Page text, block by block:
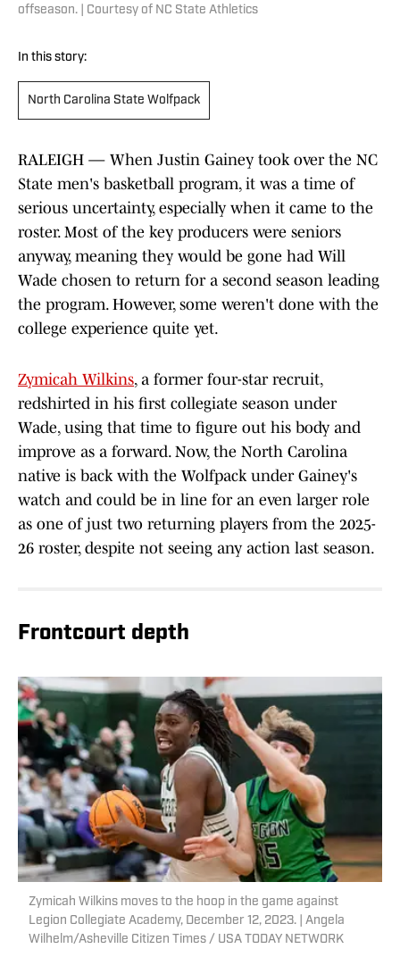
offseason. | Courtesy of NC State Athletics
In this story:
North Carolina State Wolfpack
RALEIGH — When Justin Gainey took over the NC
State men's basketball program, it was a time of
serious uncertainty, especially when it came to the
roster. Most of the key producers were seniors
anyway, meaning they would be gone had Will
Wade chosen to return for a second season leading
the program. However, some weren't done with the
college experience quite yet.
Zymicah Wilkins, a former four-star recruit,
redshirted in his first collegiate season under
Wade, using that time to figure out his body and
improve as a forward. Now, the North Carolina
native is back with the Wolfpack under Gainey's
watch and could be in line for an even larger role
as one of just two returning players from the 2025-
26 roster, despite not seeing any action last season.
Frontcourt depth
Zymicah Wilkins moves to the hoop in the game against
Legion Collegiate Academy, December 12, 2023. | Angela
Wilhelm/Asheville Citizen Times / USA TODAY NETWORK